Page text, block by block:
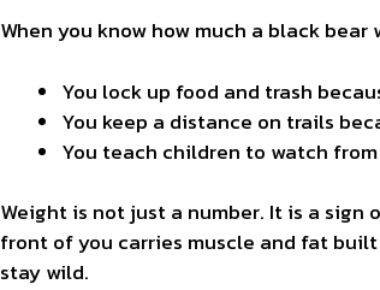
When you know how much a black
You lock up food and trash
You keep a distance on trails
You teach children to watch
Weight is not just a number. It is a sign
front of you carries muscle and fat
stay wild.